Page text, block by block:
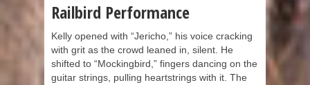
Railbird Performance
Kelly opened with “Jericho,” his voice cracking
with grit as the crowd leaned in, silent. He
shifted to “Mockingbird,” fingers dancing on the
guitar strings, pulling heartstrings with it. The